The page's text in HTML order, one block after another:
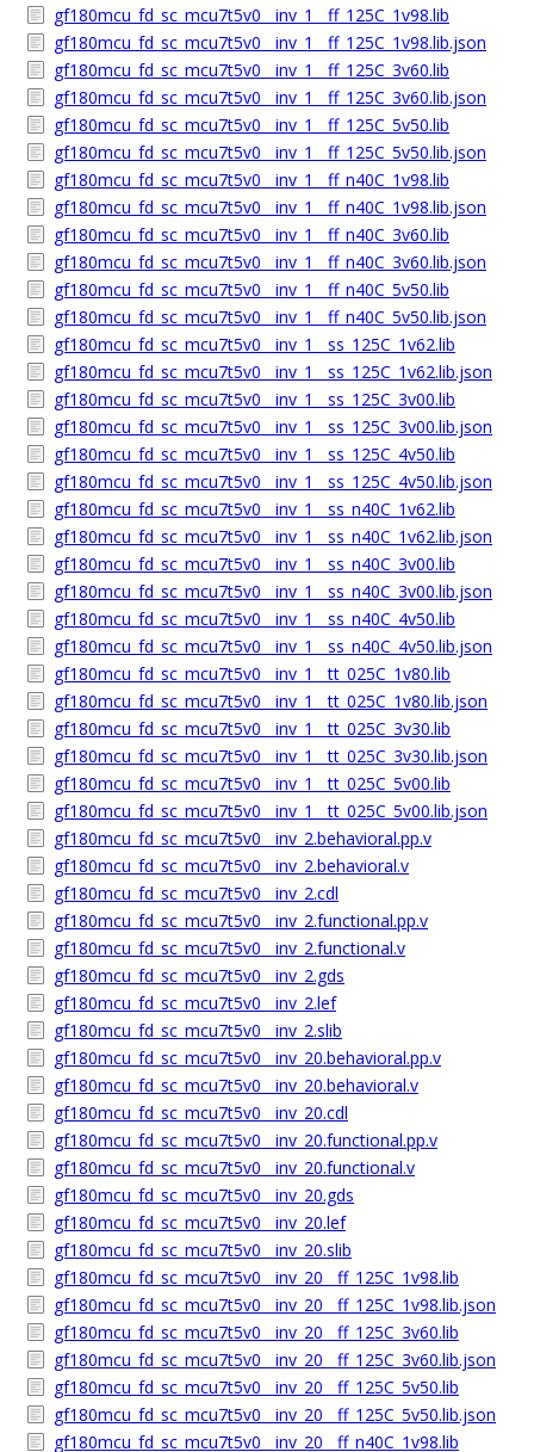
gf180mcu_fd_sc_mcu7t5v0__inv_1__ff_125C_1v98.lib
gf180mcu_fd_sc_mcu7t5v0__inv_1__ff_125C_1v98.lib.json
gf180mcu_fd_sc_mcu7t5v0__inv_1__ff_125C_3v60.lib
gf180mcu_fd_sc_mcu7t5v0__inv_1__ff_125C_3v60.lib.json
gf180mcu_fd_sc_mcu7t5v0__inv_1__ff_125C_5v50.lib
gf180mcu_fd_sc_mcu7t5v0__inv_1__ff_125C_5v50.lib.json
gf180mcu_fd_sc_mcu7t5v0__inv_1__ff_n40C_1v98.lib
gf180mcu_fd_sc_mcu7t5v0__inv_1__ff_n40C_1v98.lib.json
gf180mcu_fd_sc_mcu7t5v0__inv_1__ff_n40C_3v60.lib
gf180mcu_fd_sc_mcu7t5v0__inv_1__ff_n40C_3v60.lib.json
gf180mcu_fd_sc_mcu7t5v0__inv_1__ff_n40C_5v50.lib
gf180mcu_fd_sc_mcu7t5v0__inv_1__ff_n40C_5v50.lib.json
gf180mcu_fd_sc_mcu7t5v0__inv_1__ss_125C_1v62.lib
gf180mcu_fd_sc_mcu7t5v0__inv_1__ss_125C_1v62.lib.json
gf180mcu_fd_sc_mcu7t5v0__inv_1__ss_125C_3v00.lib
gf180mcu_fd_sc_mcu7t5v0__inv_1__ss_125C_3v00.lib.json
gf180mcu_fd_sc_mcu7t5v0__inv_1__ss_125C_4v50.lib
gf180mcu_fd_sc_mcu7t5v0__inv_1__ss_125C_4v50.lib.json
gf180mcu_fd_sc_mcu7t5v0__inv_1__ss_n40C_1v62.lib
gf180mcu_fd_sc_mcu7t5v0__inv_1__ss_n40C_1v62.lib.json
gf180mcu_fd_sc_mcu7t5v0__inv_1__ss_n40C_3v00.lib
gf180mcu_fd_sc_mcu7t5v0__inv_1__ss_n40C_3v00.lib.json
gf180mcu_fd_sc_mcu7t5v0__inv_1__ss_n40C_4v50.lib
gf180mcu_fd_sc_mcu7t5v0__inv_1__ss_n40C_4v50.lib.json
gf180mcu_fd_sc_mcu7t5v0__inv_1__tt_025C_1v80.lib
gf180mcu_fd_sc_mcu7t5v0__inv_1__tt_025C_1v80.lib.json
gf180mcu_fd_sc_mcu7t5v0__inv_1__tt_025C_3v30.lib
gf180mcu_fd_sc_mcu7t5v0__inv_1__tt_025C_3v30.lib.json
gf180mcu_fd_sc_mcu7t5v0__inv_1__tt_025C_5v00.lib
gf180mcu_fd_sc_mcu7t5v0__inv_1__tt_025C_5v00.lib.json
gf180mcu_fd_sc_mcu7t5v0__inv_2.behavioral.pp.v
gf180mcu_fd_sc_mcu7t5v0__inv_2.behavioral.v
gf180mcu_fd_sc_mcu7t5v0__inv_2.cdl
gf180mcu_fd_sc_mcu7t5v0__inv_2.functional.pp.v
gf180mcu_fd_sc_mcu7t5v0__inv_2.functional.v
gf180mcu_fd_sc_mcu7t5v0__inv_2.gds
gf180mcu_fd_sc_mcu7t5v0__inv_2.lef
gf180mcu_fd_sc_mcu7t5v0__inv_2.slib
gf180mcu_fd_sc_mcu7t5v0__inv_20.behavioral.pp.v
gf180mcu_fd_sc_mcu7t5v0__inv_20.behavioral.v
gf180mcu_fd_sc_mcu7t5v0__inv_20.cdl
gf180mcu_fd_sc_mcu7t5v0__inv_20.functional.pp.v
gf180mcu_fd_sc_mcu7t5v0__inv_20.functional.v
gf180mcu_fd_sc_mcu7t5v0__inv_20.gds
gf180mcu_fd_sc_mcu7t5v0__inv_20.lef
gf180mcu_fd_sc_mcu7t5v0__inv_20.slib
gf180mcu_fd_sc_mcu7t5v0__inv_20__ff_125C_1v98.lib
gf180mcu_fd_sc_mcu7t5v0__inv_20__ff_125C_1v98.lib.json
gf180mcu_fd_sc_mcu7t5v0__inv_20__ff_125C_3v60.lib
gf180mcu_fd_sc_mcu7t5v0__inv_20__ff_125C_3v60.lib.json
gf180mcu_fd_sc_mcu7t5v0__inv_20__ff_125C_5v50.lib
gf180mcu_fd_sc_mcu7t5v0__inv_20__ff_125C_5v50.lib.json
gf180mcu_fd_sc_mcu7t5v0__inv_20__ff_n40C_1v98.lib